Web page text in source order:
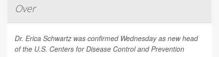
Over
Dr. Erica Schwartz was confirmed Wednesday as new head
of the U.S. Centers for Disease Control and Prevention